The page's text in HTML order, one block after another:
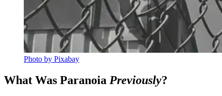
Photo by Pixabay
What Was Paranoia Previously?